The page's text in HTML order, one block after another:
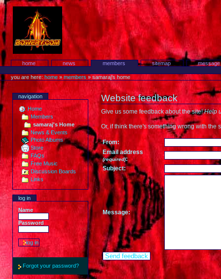
Skip
to
content.
Protest!
Sections home news members sitemap
toolsyou are here:home » members »samaraj's home
navigation
Home
Members
samaraj's Home
News & Events
Photo Albums
Store
FAQs
Free Music
Discussion Boards
Links
log in
Name
Password
Forgot your password?
Website feedback
Give us some feedback about the site!Help
Or, if think there's something wrong with the
From:
Email address
(required):
Subject:
Message: